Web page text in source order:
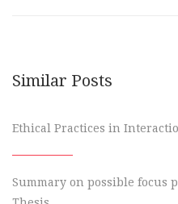
Similar Posts
Ethical Practices in
Summary on possible focus